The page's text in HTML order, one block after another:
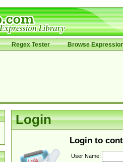
Regex Tester Browse
Login
Login to
User Name: